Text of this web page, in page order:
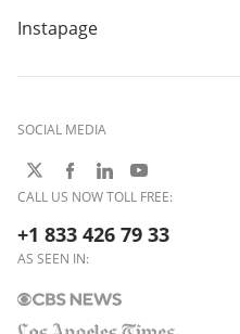
Instapage
SOCIAL MEDIA
CALL US NOW TOLL FREE:
+1 833 426 79 33
AS SEEN IN: